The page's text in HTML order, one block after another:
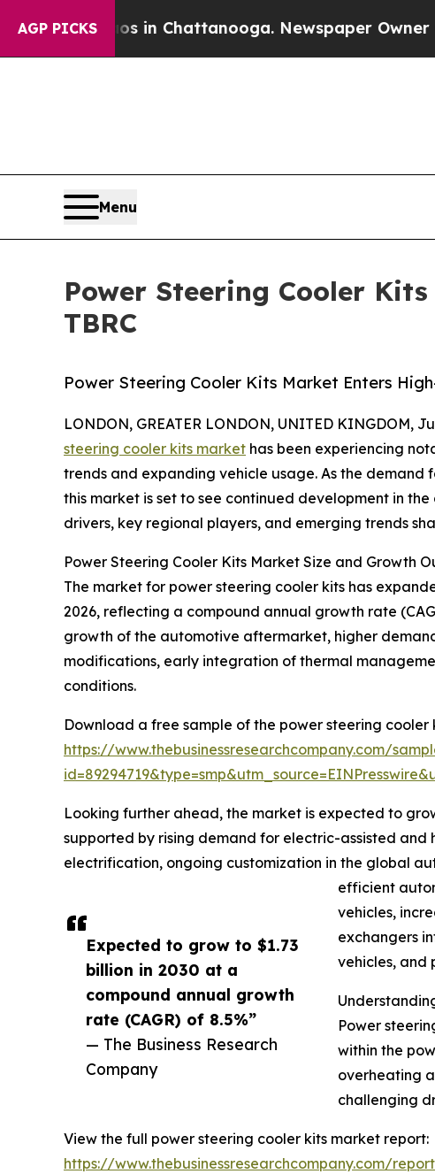
AGP PICKS
Chaos in Chattanooga. Newspaper Owner Calls
Menu
Power Steering Cooler
TBRC
Power Steering Cooler Kits Market Enters
Expected to grow to $1.73
billion in 2030 at a
compound annual growth
rate (CAGR) of 8.5%”
— The Business Research
Company
LONDON, GREATER LONDON, UNITED KINGDOM,
steering cooler kits market has been experiencing
trends and expanding vehicle usage. As the demand
this market is set to see continued development in
drivers, key regional players, and emerging trends
Power Steering Cooler Kits Market Size and Growth
The market for power steering cooler kits has
2026, reflecting a compound annual growth rate
growth of the automotive aftermarket, higher
modifications, early integration of thermal
conditions.
Download a free sample of the power steering cooler
https://www.thebusinessresearchcompany.com/
Looking further ahead, the market is expected to
supported by rising demand for electric-assisted
electrification, ongoing customization in the global
efficient
vehicles,
exchangers
vehicles, and
Power
within the
overheating
challenging
View the full power steering cooler kits market report:
https://www.thebusinessresearchcompany.com/